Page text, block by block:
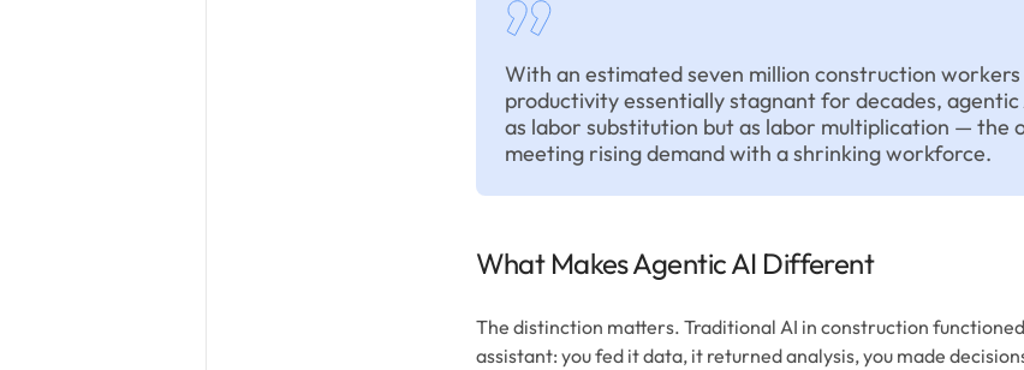
With an estimated seven million construction workers
productivity essentially stagnant for decades,
as labor substitution but as labor multiplication — the
meeting rising demand with a shrinking workforce.
What Makes Agentic AI Different
The distinction matters. Traditional AI in construction
assistant: you fed it data, it returned analysis, you made